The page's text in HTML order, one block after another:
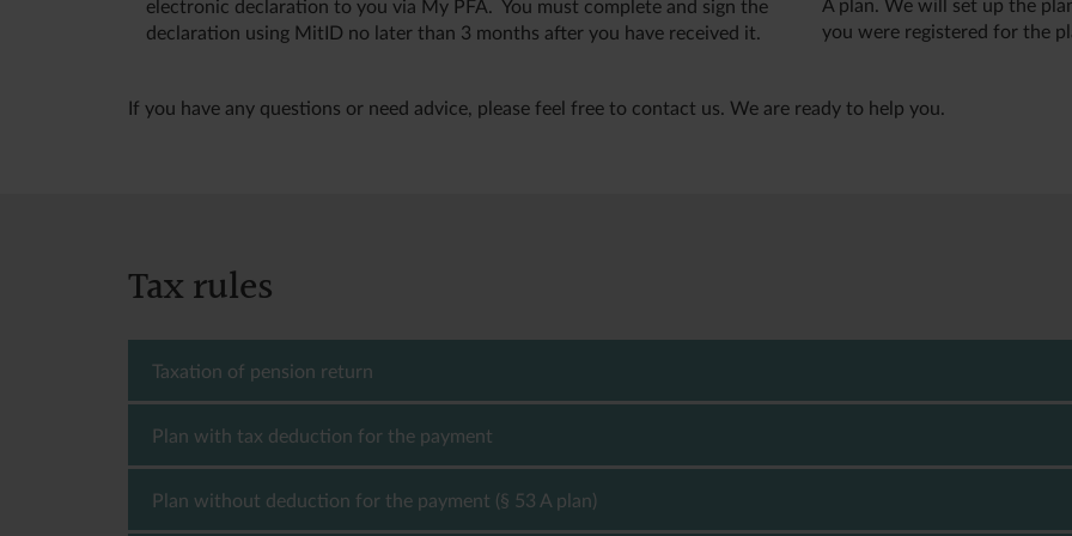
electronic declaration to you via My PFA. You must complete and sign the
declaration using MitID no later than 3 months after you have received it.
A plan. We will set up the
you were registered for the
If you have any questions or need advice, please feel free to contact us. We are ready to help you.
Tax rules
Taxation of pension return
You must pay tax on the return you receive on your pension savings. The tax rate depends on your pension
deduction for the payments, you must pay a tax rate of up to 42 %, which is called capital income tax. If you
must pay a tax rate of 15.3 % (2026), which is called pension yield tax.
Plan with tax deduction for the payment
- The pension yield tax amounts to 15.3 % (2026) of the annual return including CustomerCapital
Plan without deduction for the payment (§ 53 A plan)